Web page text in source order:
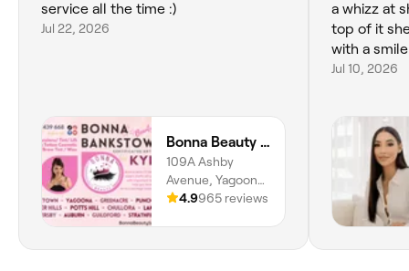
service all the time :)
Jul 22, 2026
Bonna Beauty - Eyelash Extensions & Lash Lift Yagoona Bankstown Sydney
109A Ashby
Avenue, Yagoona,
2199, New South
4.9965 reviews
a whizz at
top of it
with a
Jul 10, 2026